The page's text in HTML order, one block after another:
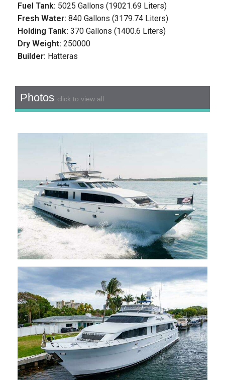
Fuel Tank: 5025 Gallons (19021.69 Liters)
Fresh Water:840 Gallons (3179.74 Liters)
Holding Tank:370 Gallons (1400.6 Liters)
Dry Weight:250000
Builder: Hatteras
Photos click to view all